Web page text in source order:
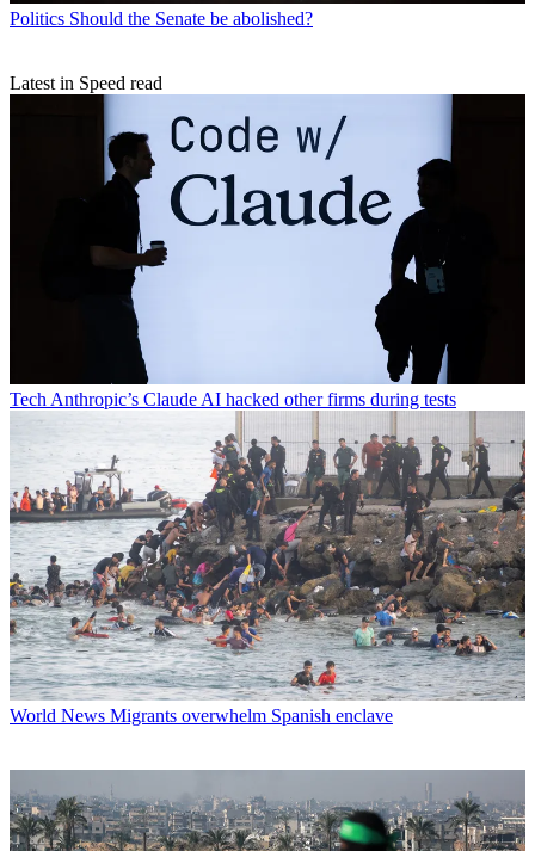
Politics Should the Senate be abolished?
Latest in Speed read
Tech Anthropic’s Claude AI hacked other firms during tests
World News Migrants overwhelm Spanish enclave